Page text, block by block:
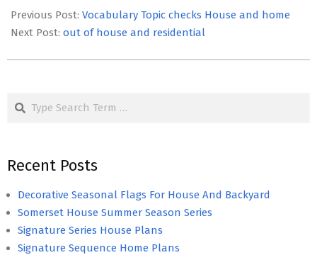
05-
16
Previous Post: Vocabulary Topic checks House and home
Next Post: out of house and residential
Search
Recent Posts
Decorative Seasonal Flags For House And Backyard
Somerset House Summer Season Series
Signature Series House Plans
Signature Sequence Home Plans